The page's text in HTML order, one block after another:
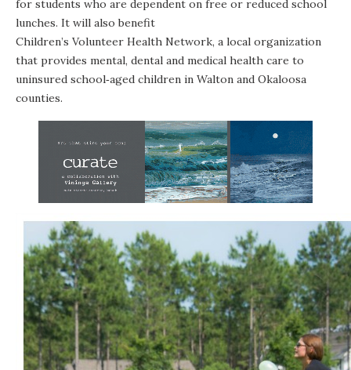
for students who are dependent on free or reduced school
lunches. It will also benefit
Children’s Volunteer Health Network, a local organization
that provides mental, dental and medical health care to
uninsured school‐aged children in Walton and Okaloosa
counties.